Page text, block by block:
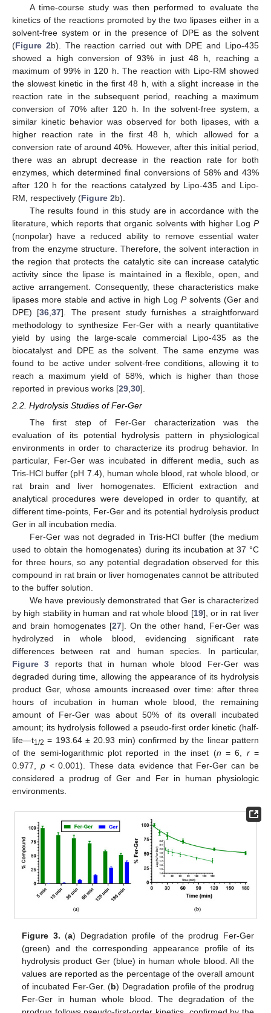
A time-course study was then performed to evaluate the
kinetics of the reactions promoted by the two lipases either in a
solvent-free system or in the presence of DPE as the solvent
(Figure 2b). The reaction carried out with DPE and Lipo-435
showed a high conversion of 93% in just 48 h, reaching a
maximum of 99% in 120 h. The reaction with Lipo-RM showed
the slowest kinetic in the first 48 h, with a slight increase in the
reaction rate in the subsequent period, reaching a maximum
conversion of 70% after 120 h. In the solvent-free system, a
similar kinetic behavior was observed for both lipases, with a
higher reaction rate in the first 48 h, which allowed for a
conversion rate of around 40%. However, after this initial period,
there was an abrupt decrease in the reaction rate for both
enzymes, which determined final conversions of 58% and 43%
after 120 h for the reactions catalyzed by Lipo-435 and Lipo-
RM, respectively (Figure 2b).
The results found in this study are in accordance with the
literature, which reports that organic solvents with higher Log P
(nonpolar) have a reduced ability to remove essential water
from the enzyme structure. Therefore, the solvent interaction in
the region that protects the catalytic site can increase catalytic
activity since the lipase is maintained in a flexible, open, and
active arrangement. Consequently, these characteristics make
lipases more stable and active in high Log Psolvents (Ger and
DPE) [36 ,37]. The present study furnishes a straightforward
methodology to synthesize Fer-Ger with a nearly quantitative
yield by using the large-scale commercial Lipo-435 as the
biocatalyst and DPE as the solvent. The same enzyme was
found to be active under solvent-free conditions, allowing it to
reach a maximum yield of 58%, which is higher than those
reported in previous works [29 30].
2.2. Hydrolysis Studies of Fer-Ger
The first step of Fer-Ger characterization was the
evaluation of its potential hydrolysis pattern in physiological
environments in order to characterize its prodrug behavior. In
particular, Fer-Ger was incubated in different media, such as
Tris-HCl buffer (pH 7.4), human whole blood, rat whole blood, or
rat brain and liver homogenates. Efficient extraction and
analytical procedures were developed in order to quantify, at
different time-points, Fer-Ger and its potential hydrolysis product
Ger in all incubation media.
Fer-Ger was not degraded in Tris-HCl buffer (the medium
used to obtain the homogenates) during its incubation at 37 °C
for three hours, so any potential degradation observed for this
compound in rat brain or liver homogenates cannot be attributed
to the buffer solution.
We have previously demonstrated that Ger is characterized
by high stability in human and rat whole blood [19], or in rat liver
and brain homogenates [27]. On the other hand, Fer-Ger was
hydrolyzed in whole blood, evidencing significant rate
differences between rat and human species. In particular,
Figure 3 reports that in human whole blood Fer-Ger was
degraded during time, allowing the appearance of its hydrolysis
product Ger, whose amounts increased over time: after three
hours of incubation in human whole blood, the remaining
amount of Fer-Ger was about 50% of its overall incubated
amount; its hydrolysis followed a pseudo-first order kinetic (half-
life—t1/2 = 193.64 ± 20.93 min) confirmed by the linear pattern
of the semi-logarithmic plot reported in the inset (n = 6, r=
0.977, p< 0.001). These data evidence that Fer-Ger can be
considered a prodrug of Ger and Fer in human physiologic
environments.
Figure 3. (a) Degradation profile of the prodrug Fer-Ger
(green) and the corresponding appearance profile of its
hydrolysis product Ger (blue) in human whole blood. All the
values are reported as the percentage of the overall amount
of incubated Fer-Ger. (b) Degradation profile of the prodrug
Fer-Ger in human whole blood. The degradation of the